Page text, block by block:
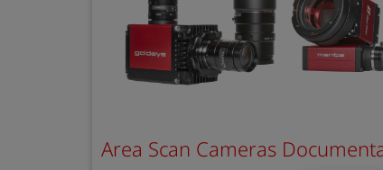
Area Scan Cameras